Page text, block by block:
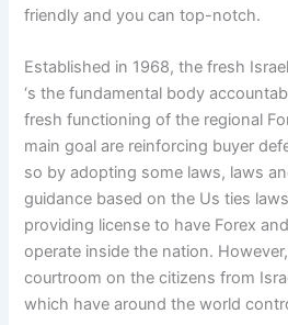
friendly and you can top-notch.
Established in 1968, the fresh
‘s the fundamental body
fresh functioning of the regional
main goal are reinforcing buyer
so by adopting some laws, laws
guidance based on the Us ties
providing license to have Forex
operate inside the nation.
courtroom on the citizens from
which have around the world